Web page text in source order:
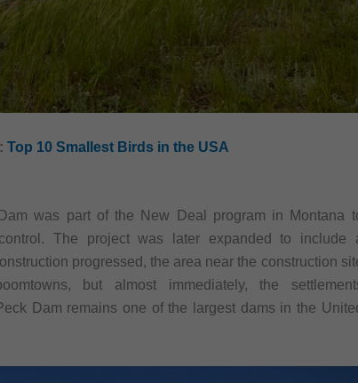
Top 10 Smallest Birds in the USA
was part of the New Deal program in Montana
The project was later expanded to include
progressed, the area near the construction
but almost immediately, the
Dam remains one of the largest dams in the